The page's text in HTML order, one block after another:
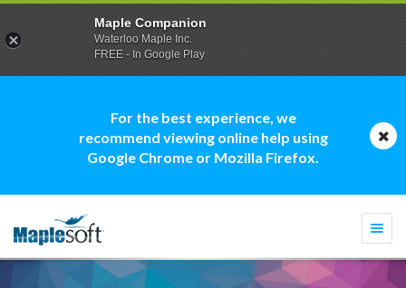
For the best experience, we
recommend viewing online help using
Google Chrome or Mozilla Firefox.
Maple Companion
Waterloo Maple Inc.
FREE - In Google Play